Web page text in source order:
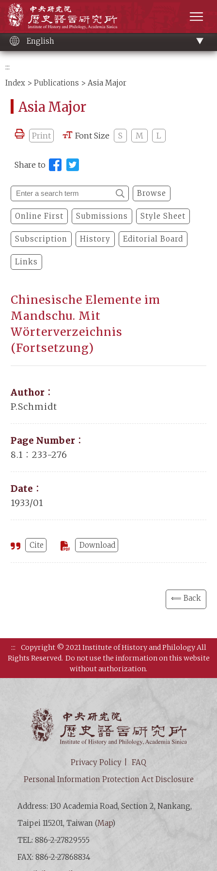
content
English
:::
Index >Publications > Asia Major
Asia Major
Print Font Size S M L
Share to
Browse
Online First Submissions Style Sheet
Subscription History Editorial Board
Links
Chinesische Elemente im
Mandschu. Mit
Wörterverzeichnis
(Fortsetzung)
Author：
P.Schmidt
Page Number：
8.1：233-276
Date：
1933/01
Cite Download
⟸ Back
:::
Copyright © 2021 Institute of History and Philology All
Rights Reserved. Do not use the information on this website
without authorization.
Privacy Policy
FAQ
Personal Information Protection Act Disclosure
Address: 130 Academia Road, Section 2, Nankang,
Taipei 115201, Taiwan (Map)
TEL: 886-2-27829555
FAX: 886-2-27868834